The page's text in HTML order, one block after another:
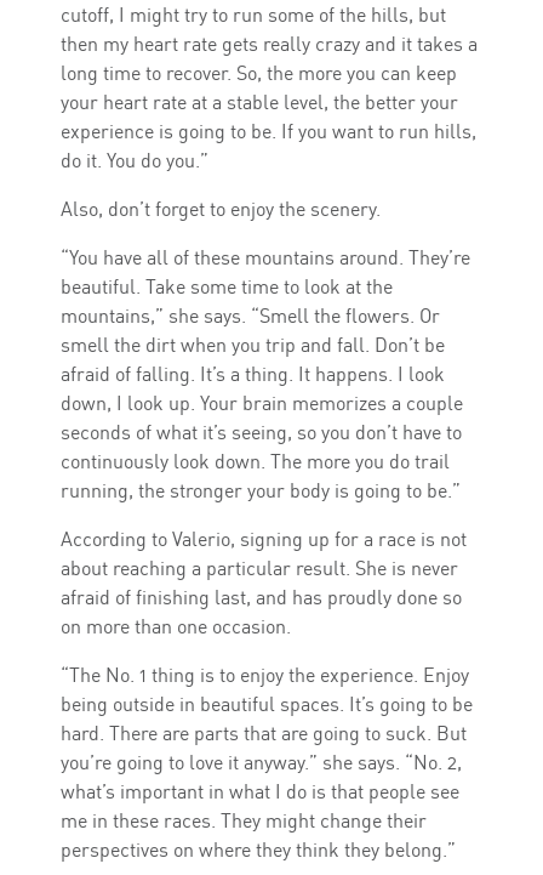
cutoff, I might try to run some of the hills, but
then my heart rate gets really crazy and it takes a
long time to recover. So, the more you can keep
your heart rate at a stable level, the better your
experience is going to be. If you want to run hills,
do it. You do you.”
Also, don’t forget to enjoy the scenery.
“You have all of these mountains around. They’re
beautiful. Take some time to look at the
mountains,” she says. “Smell the flowers. Or
smell the dirt when you trip and fall. Don’t be
afraid of falling. It’s a thing. It happens. I look
down, I look up. Your brain memorizes a couple
seconds of what it’s seeing, so you don’t have to
continuously look down. The more you do trail
running, the stronger your body is going to be.”
According to Valerio, signing up for a race is not
about reaching a particular result. She is never
afraid of finishing last, and has proudly done so
on more than one occasion.
“The No. 1 thing is to enjoy the experience. Enjoy
being outside in beautiful spaces. It’s going to be
hard. There are parts that are going to suck. But
you’re going to love it anyway.” she says. “No. 2,
what’s important in what I do is that people see
me in these races. They might change their
perspectives on where they think they belong.”